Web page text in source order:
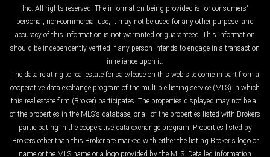
Inc. All rights reserved. The information being provided is for consumers'
personal, non-commercial use, it may not be used for any other purpose, and
accuracy of this information is not warranted or guaranteed. This information
should be independently verified if any person intends to engage in a transaction
in reliance upon it.
The data relating to real estate for sale/lease on this web site come in part from a
cooperative data exchange program of the multiple listing service (MLS) in which
this real estate firm (Broker) participates. The properties displayed may not be all
of the properties in the MLS's database, or all of the properties listed with Brokers
participating in the cooperative data exchange program. Properties listed by
Brokers other than this Broker are marked with either the listing Broker's logo or
name or the MLS name or a logo provided by the MLS. Detailed information